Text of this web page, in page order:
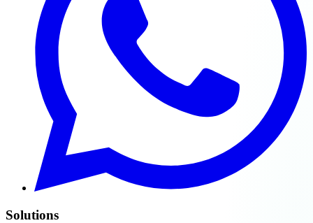
Solutions